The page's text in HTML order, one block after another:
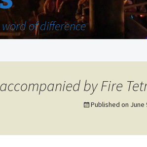
of difference
by Fire
Published on June